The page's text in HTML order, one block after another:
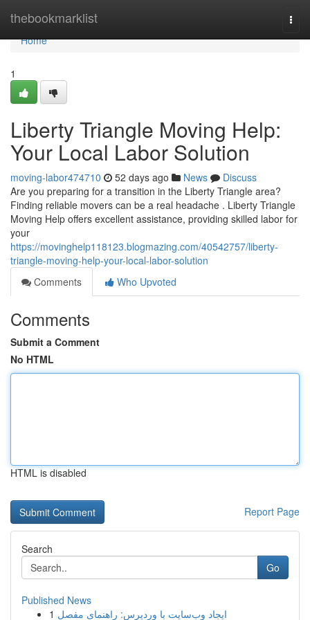
thebookmarklist
Home
Home
1
Liberty Triangle Moving Help:
Your Local Labor Solution
moving-labor474710 52 days ago News
Discuss
Are you preparing for a transition in the Liberty Triangle area?
Finding reliable movers can be a real headache . Liberty Triangle
Moving Help offers excellent assistance, providing skilled labor for
your
https://movinghelp118123.blogmazing.com/40542757/liberty-
triangle-moving-help-your-local-labor-solution
Comments
Who Upvoted
Comments
Submit a Comment
No HTML
HTML is disabled
Report Page
Search
Go
Published News
1 ایجاد وب‌سایت با وردپرس: راهنمای مفصل